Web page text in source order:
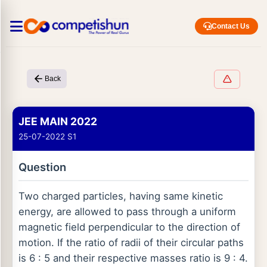
Contact Us
Back
JEE MAIN 2022
25-07-2022 S1
Question
Two charged particles, having same kinetic
energy, are allowed to pass through a uniform
magnetic field perpendicular to the direction of
motion. If the ratio of radii of their circular paths
is 6 : 5 and their respective masses ratio is 9 : 4.